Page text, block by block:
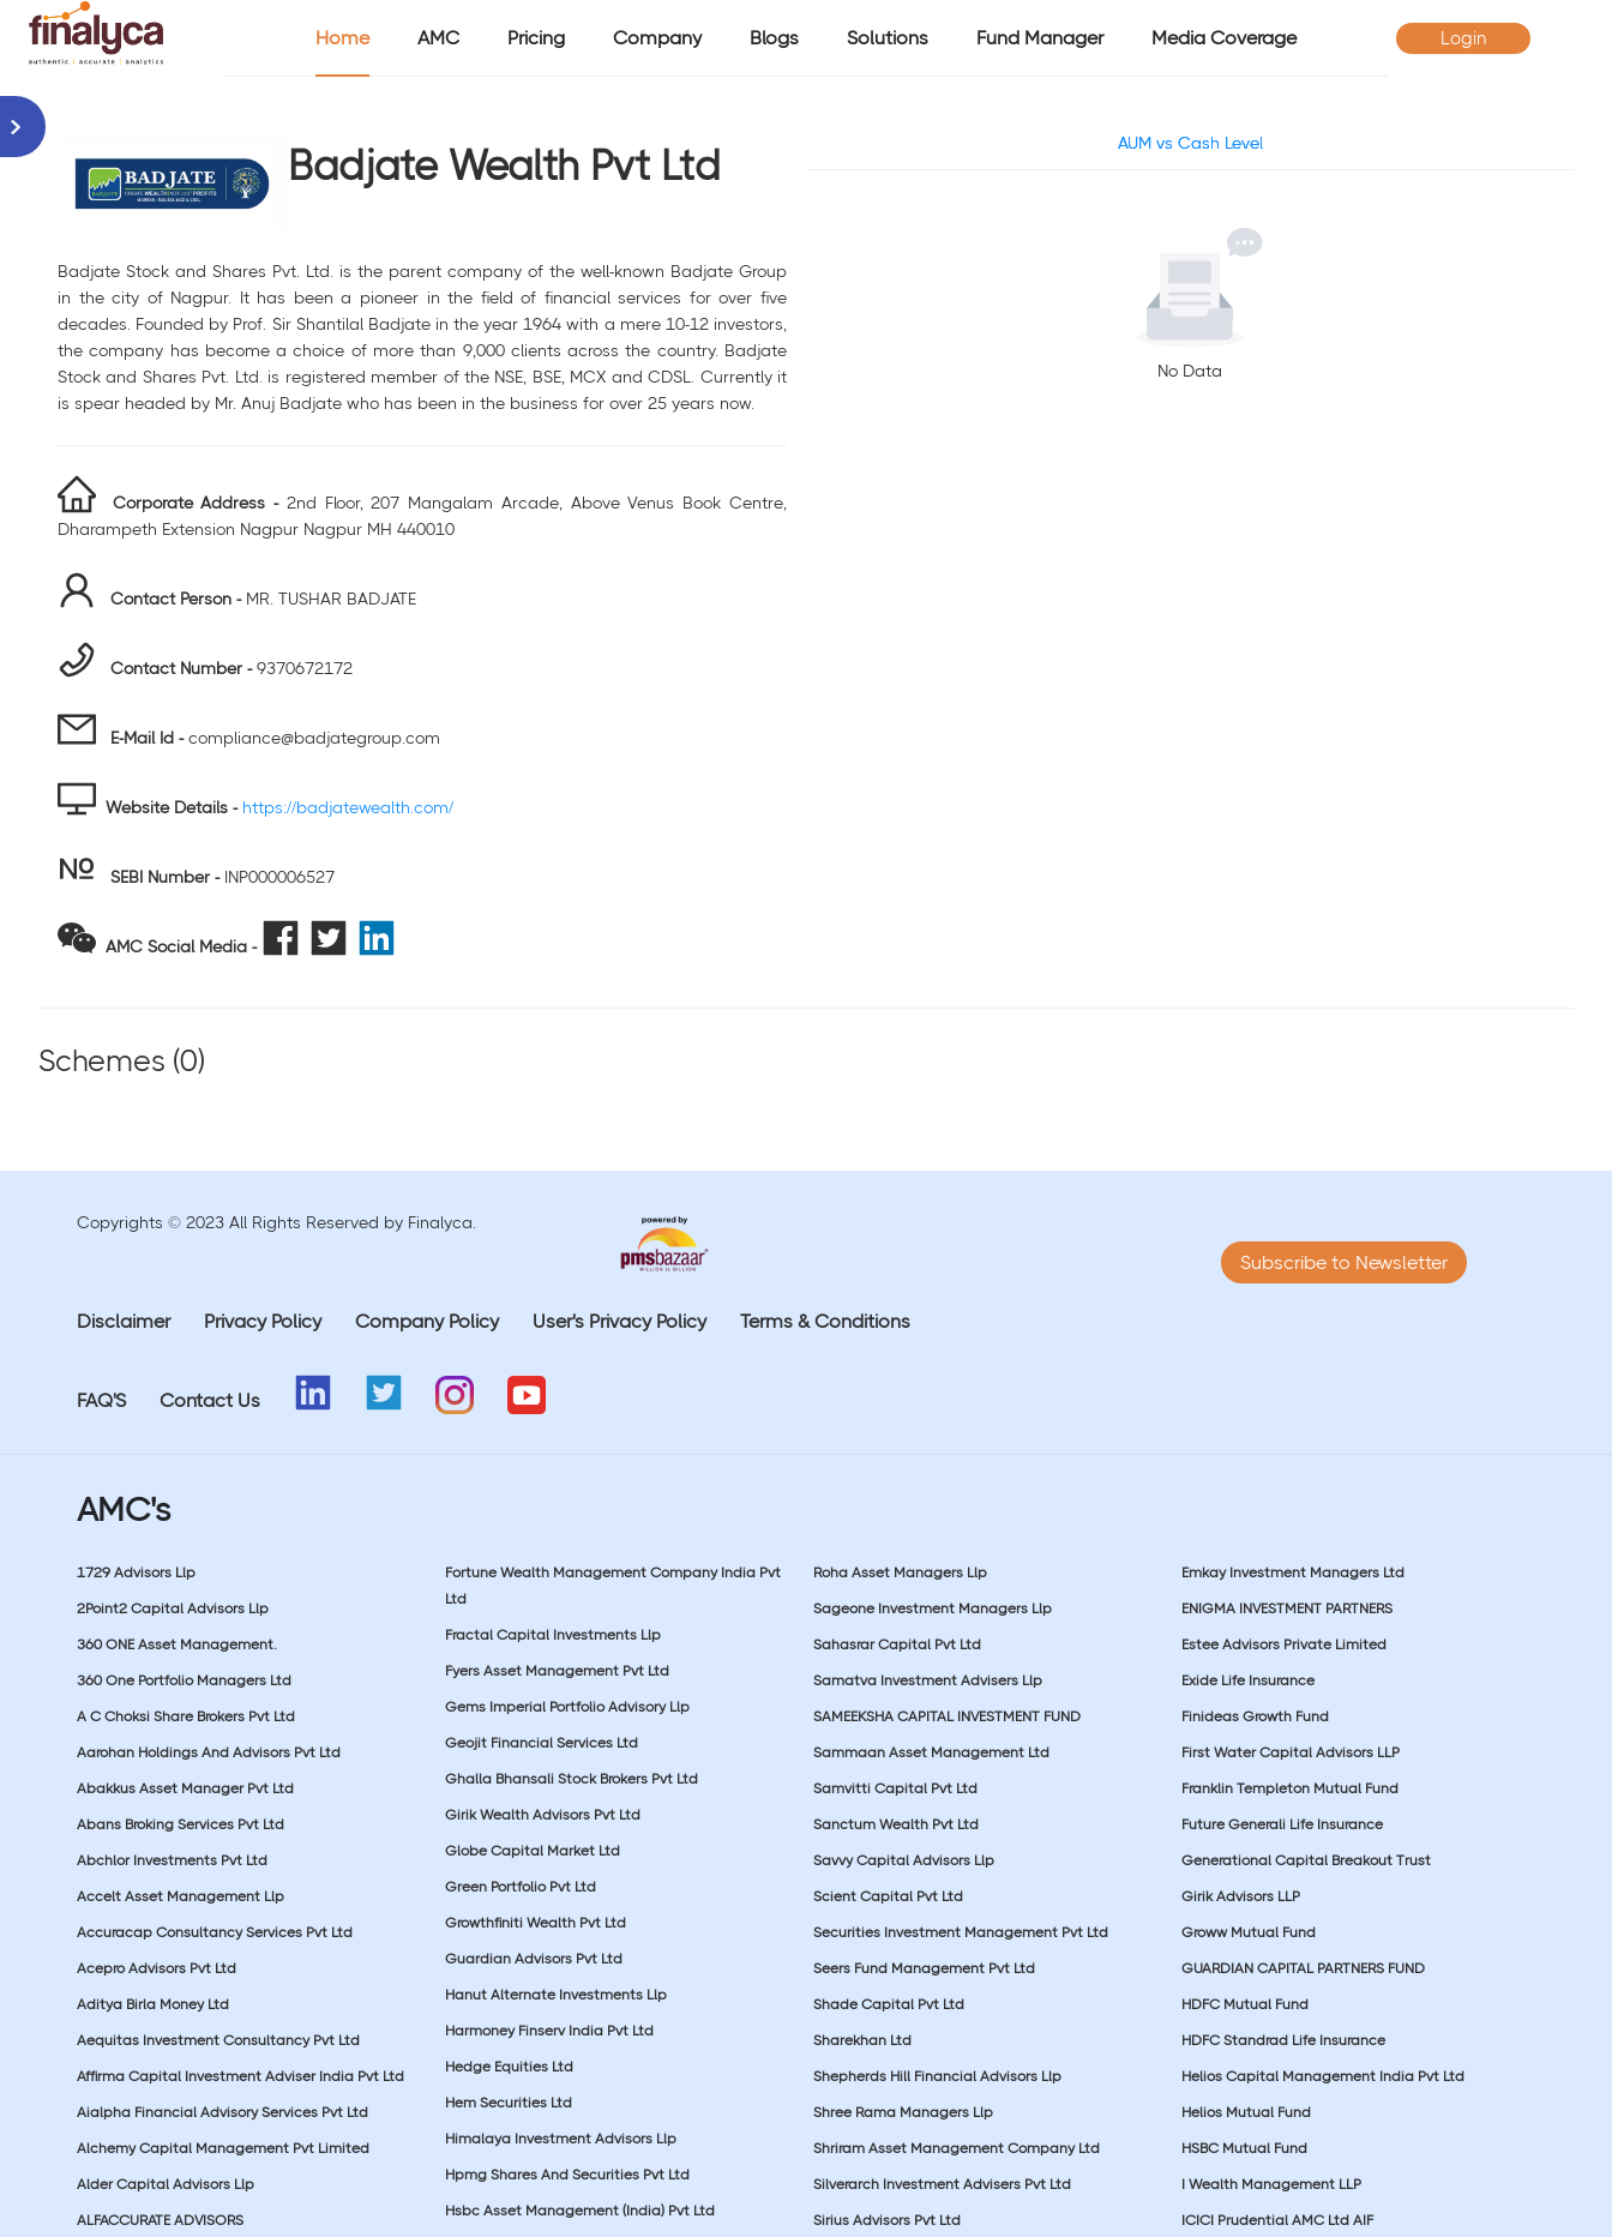
Home AMC Pricing Company Blogs Solutions Fund Manager Media Coverage Login
Badjate Wealth Pvt Ltd
Badjate Stock and Shares Pvt. Ltd. is the parent company of the well-known Badjate Group
in the city of Nagpur. It has been a pioneer in the field of financial services for over five
decades. Founded by Prof. Sir Shantilal Badjate in the year 1964 with a mere 10-12 investors,
the company has become a choice of more than 9,000 clients across the country. Badjate
Stock and Shares Pvt. Ltd. is registered member of the NSE, BSE, MCX and CDSL. Currently it
is spear headed by Mr. Anuj Badjate who has been in the business for over 25 years now.
Corporate Address - 2nd Floor, 207 Mangalam Arcade, Above Venus Book Centre,
Dharampeth Extension Nagpur Nagpur MH 440010
Contact Person - MR. TUSHAR BADJATE
Contact Number -9370672172
E-Mail Id -compliance@badjategroup.com
Website Details - https://badjatewealth.com/
SEBI Number - INP000006527
AMC Social Media -
AUM vs Cash Level
No Data
Schemes (0)
Copyrights © 2023 All Rights Reserved by Finalyca.
Disclaimer Privacy Policy Company Policy User's Privacy Policy Terms & Conditions
FAQ'S Contact Us
Subscribe to Newsletter
AMC's
1729 Advisors Llp
2Point2 Capital Advisors Llp
360 ONE Asset Management.
360 One Portfolio Managers Ltd
A C Choksi Share Brokers Pvt Ltd
Aarohan Holdings And Advisors Pvt Ltd
Abakkus Asset Manager Pvt Ltd
Abans Broking Services Pvt Ltd
Abchlor Investments Pvt Ltd
Accelt Asset Management Llp
Accuracap Consultancy Services Pvt Ltd
Acepro Advisors Pvt Ltd
Aditya Birla Money Ltd
Aequitas Investment Consultancy Pvt Ltd
Affirma Capital Investment Adviser India Pvt Ltd
Aialpha Financial Advisory Services Pvt Ltd
Alchemy Capital Management Pvt Limited
Alder Capital Advisors Llp
ALFACCURATE ADVISORS
Fortune Wealth Management Company India Pvt
Ltd
Fractal Capital Investments Llp
Fyers Asset Management Pvt Ltd
Gems Imperial Portfolio Advisory Llp
Geojit Financial Services Ltd
Ghalla Bhansali Stock Brokers Pvt Ltd
Girik Wealth Advisors Pvt Ltd
Globe Capital Market Ltd
Green Portfolio Pvt Ltd
Growthfiniti Wealth Pvt Ltd
Guardian Advisors Pvt Ltd
Hanut Alternate Investments Llp
Harmoney Finserv India Pvt Ltd
Hedge Equities Ltd
Hem Securities Ltd
Himalaya Investment Advisors Llp
Hpmg Shares And Securities Pvt Ltd
Hsbc Asset Management (India) Pvt Ltd
Roha Asset Managers Llp
Sageone Investment Managers Llp
Sahasrar Capital Pvt Ltd
Samatva Investment Advisers Llp
SAMEEKSHA CAPITAL INVESTMENT FUND
Sammaan Asset Management Ltd
Samvitti Capital Pvt Ltd
Sanctum Wealth Pvt Ltd
Savvy Capital Advisors Llp
Scient Capital Pvt Ltd
Securities Investment Management Pvt Ltd
Seers Fund Management Pvt Ltd
Shade Capital Pvt Ltd
Sharekhan Ltd
Shepherds Hill Financial Advisors Llp
Shree Rama Managers Llp
Shriram Asset Management Company Ltd
Silverarch Investment Advisers Pvt Ltd
Sirius Advisors Pvt Ltd
Emkay Investment Managers Ltd
ENIGMA INVESTMENT PARTNERS
Estee Advisors Private Limited
Exide Life Insurance
Finideas Growth Fund
First Water Capital Advisors LLP
Franklin Templeton Mutual Fund
Future Generali Life Insurance
Generational Capital Breakout Trust
Girik Advisors LLP
Groww Mutual Fund
GUARDIAN CAPITAL PARTNERS FUND
HDFC Mutual Fund
HDFC Standrad Life Insurance
Helios Capital Management India Pvt Ltd
Helios Mutual Fund
HSBC Mutual Fund
I Wealth Management LLP
ICICI Prudential AMC Ltd AIF